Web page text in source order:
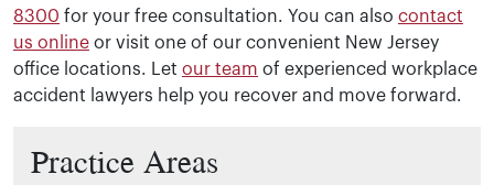
8300 for your free consultation. You can also contact
us online or visit one of our convenient New Jersey
office locations. Let our team of experienced workplace
accident lawyers help you recover and move forward.
Practice Areas